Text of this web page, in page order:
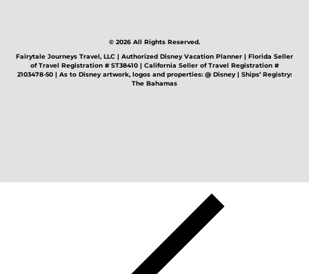
© 2026 All Rights Reserved.
Fairytale Journeys Travel, LLC | Authorized Disney Vacation Planner | Florida Seller
of Travel Registration # ST38410 | California Seller of Travel Registration #
2103478-50 | As to Disney artwork, logos and properties: @ Disney | Ships’ Registry:
The Bahamas